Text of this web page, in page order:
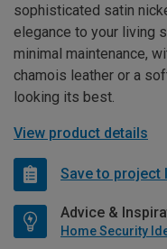
sophisticated satin
elegance to your living
minimal maintenance,
chamois leather or a
looking its best.
View product details
Save to project
Advice &
Home Security